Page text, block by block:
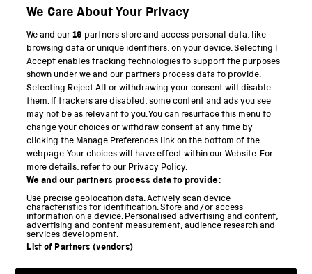
Shop
PART OF THE SCIENCE MUSEUM GROUP
Science Museum
National Science and Media Museum
Science and Industry Museum
National Railway Museum
Locomotion
Science and Innovation Park
Terms and conditions
We Care About Your Privacy
We and our19 partners store and access personal data, like
browsing data or unique identifiers, on your device. Selecting I
Accept enables tracking technologies to support the purposes
shown under we and our partners process data to provide.
Selecting Reject All or withdrawing your consent will disable
them. If trackers are disabled, some content and ads you see
may not be as relevant to you. You can resurface this menu to
change your choices or withdraw consent at any time by
clicking the Manage Preferences link on the bottom of the
webpage. Your choices will have effect within our Website. For
more details, refer to our Privacy Policy.
We and our partners process data to provide:
Use precise geolocation data. Actively scan device
characteristics for identification. Store and/or access
information on a device. Personalised advertising and content,
advertising and content measurement, audience research and
services development.
List of Partners (vendors)